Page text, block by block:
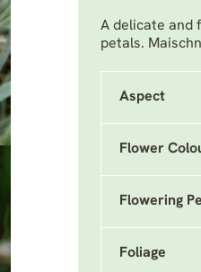
A delicate and
petals.
Aspect
Flower
Flowering
Foliage